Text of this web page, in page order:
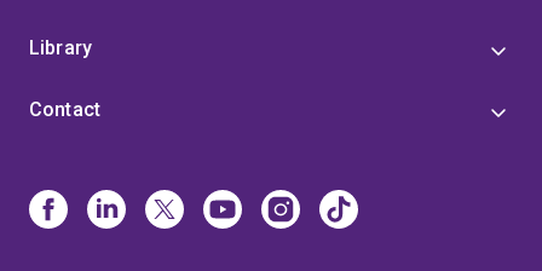
Library
Contact